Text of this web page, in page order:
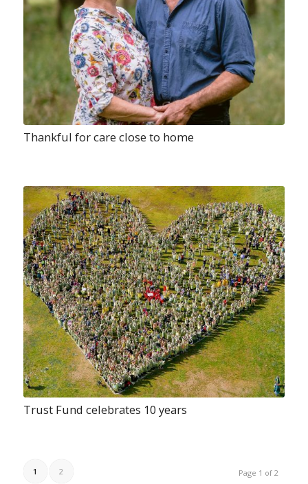
Thankful for care close to home
Trust Fund celebrates 10 years
Page 1 of 2
1 2